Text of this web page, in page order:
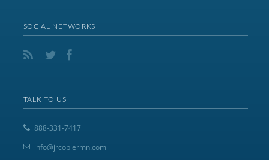
SOCIAL NETWORKS
TALK TO US
888-331-7417
info@jrcopiermn.com